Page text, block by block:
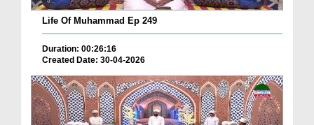
Life Of Muhammad Ep 249
Duration: 00:26:16
Created Date: 30-04-2026